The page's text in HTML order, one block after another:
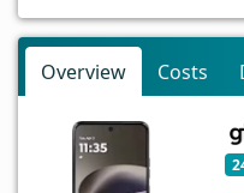
Overview Costs